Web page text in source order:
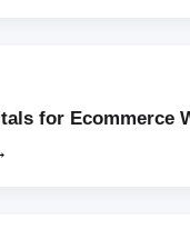
for Ecommerce